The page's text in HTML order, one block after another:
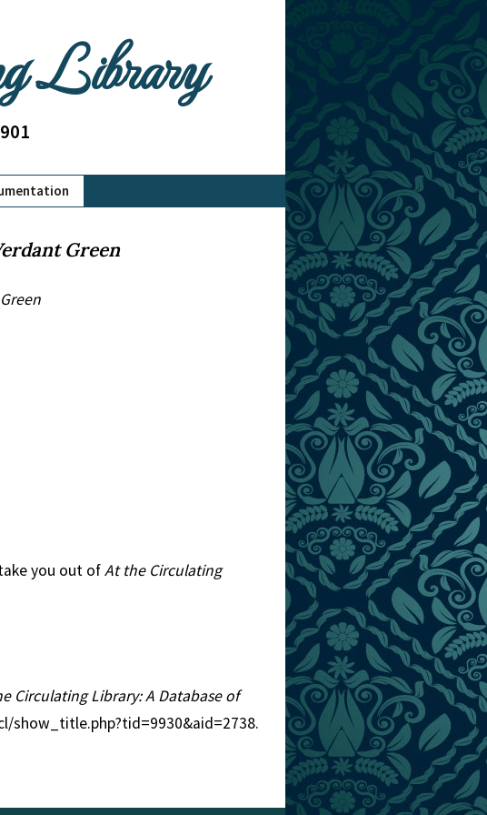
Library
Green
you out ofAt the Circulating
Circulating Library: A Database of
show_title.php?tid=9930&aid=2738.